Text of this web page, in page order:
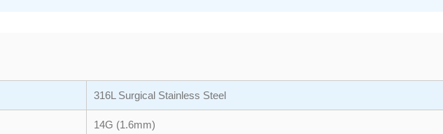
316L Surgical Stainless Steel
14G (1.6mm)